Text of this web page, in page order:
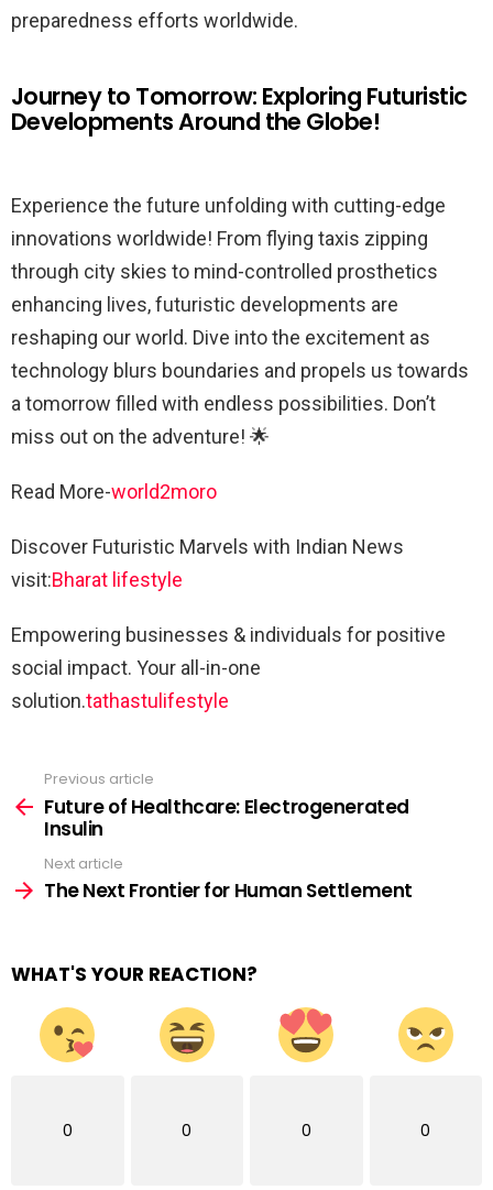
preparedness efforts worldwide.
Journey to Tomorrow: Exploring Futuristic
Developments Around the Globe!
Experience the future unfolding with cutting-edge
innovations worldwide! From flying taxis zipping
through city skies to mind-controlled prosthetics
enhancing lives, futuristic developments are
reshaping our world. Dive into the excitement as
technology blurs boundaries and propels us towards
a tomorrow filled with endless possibilities. Don’t
miss out on the adventure! 🌟
Read More-world2moro
Discover Futuristic Marvels with Indian News
visit:Bharat lifestyle
Empowering businesses & individuals for positive
social impact. Your all-in-one
solution.tathastulifestyle
more
Previous article
Future of Healthcare: Electrogenerated
Insulin
Next article
The Next Frontier for Human Settlement
WHAT'S YOUR REACTION?
0 0 0 0